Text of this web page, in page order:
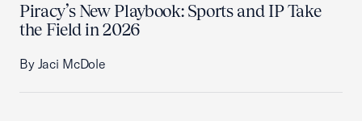
Piracy’s New Playbook: Sports and IP Take
the Field in 2026
By Jaci McDole